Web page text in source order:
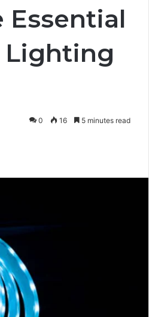
Essential
Lighting
0 16 5 minutes read